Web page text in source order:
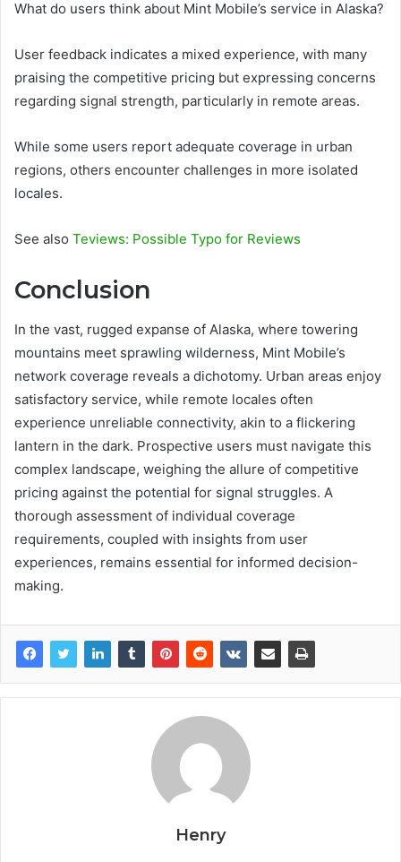
What do users think about Mint Mobile’s service in Alaska?
User feedback indicates a mixed experience, with many
praising the competitive pricing but expressing concerns
regarding signal strength, particularly in remote areas.
While some users report adequate coverage in urban
regions, others encounter challenges in more isolated
locales.
See also Teviews: Possible Typo for Reviews
Conclusion
In the vast, rugged expanse of Alaska, where towering
mountains meet sprawling wilderness, Mint Mobile’s
network coverage reveals a dichotomy. Urban areas enjoy
satisfactory service, while remote locales often
experience unreliable connectivity, akin to a flickering
lantern in the dark. Prospective users must navigate this
complex landscape, weighing the allure of competitive
pricing against the potential for signal struggles. A
thorough assessment of individual coverage
requirements, coupled with insights from user
experiences, remains essential for informed decision-
making.
Henry